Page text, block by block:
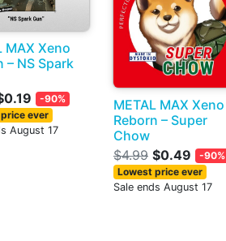
MAX Xeno
– NS Spark
-90%
ever
August 17
METAL MAX Xeno
Reborn – Super
Chow
$4.99 $0.49
-90%
Lowest price ever
Sale ends August 17